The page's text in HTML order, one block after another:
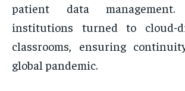
patient data management.
institutions turned to cloud-
classrooms, ensuring
global pandemic.